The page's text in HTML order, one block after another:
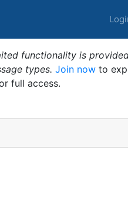
functionality is
types. Join now to
full access.